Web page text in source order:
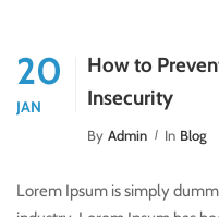
20
JAN
How to
Insecurity
By Admin In Blog
Lorem Ipsum is simply